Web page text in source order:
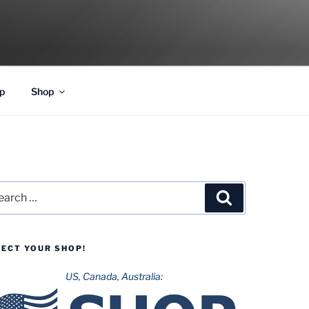
Shop
YOUR SHOP!
US, Canada, Australia: